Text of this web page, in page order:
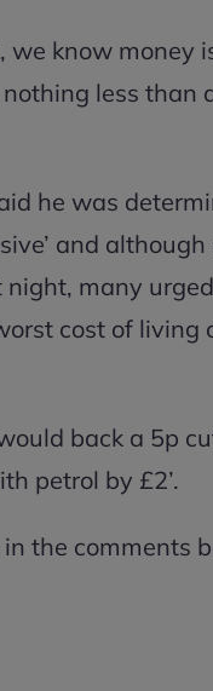
know money
less than
he was
and although
many
cost of living
back a 5p
petrol by £2’.
the comments